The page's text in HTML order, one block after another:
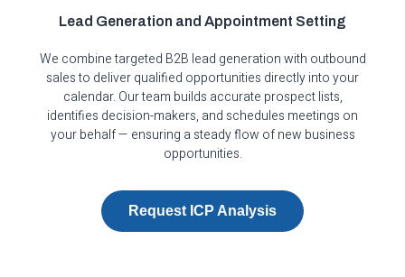
Lead Generation and Appointment Setting
We combine targeted B2B lead generation with outbound
sales to deliver qualified opportunities directly into your
calendar. Our team builds accurate prospect lists,
identifies decision-makers, and schedules meetings on
your behalf — ensuring a steady flow of new business
opportunities.
Request ICP Analysis